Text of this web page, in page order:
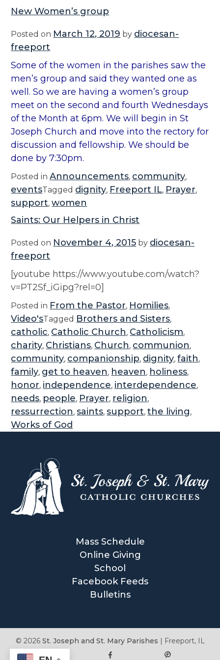
New Women’s group
Posted on March 12, 2019 by diocesan-
freeport
Some of the women in the parishes saw the
men’s group and said they wanted one as
well. So we are having a women’s group
meet on the second and fourth Wednesdays
of the Month at 6pm. We will begin in St
Joseph Church and move into the rectory for
discussion and fellowship. We should be
done by 7:30pm.
Posted inAnnouncements, community,
eventsTagged dignity, Freeport IL, Prayer,
support,women
Saints: Our Helpers in Christ
Posted on November 4, 2015 by diocesan-
freeport
[youtube https://www.youtube.com/watch?
v=PT2Sf_iGipg?rel=0]
Posted in From the Pastor, Homilies,
Video'sTagged Brothers and Sisters,
catholic, Catholic Church, Catholicism,
charity, Christians, Church, communion,
community, companionship, dignity,faith,
family, get to heaven, heaven, holiness,
honor, independence, interdependence,
needs, people, Prayer, religion,
ressurrection,saints,support,the living,
Works of God
Mass Schedule
Online Giving
School
Facebook Feeds
Bulletins
© 2026 St. Joseph and St. Mary Parishes | Freeport, IL